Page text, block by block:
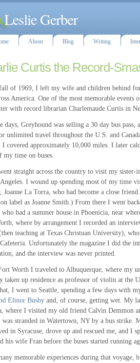
Leslie Gerber
About Blog Writing
Curtis the Record-
of 1969, I left my wife and children behind
America. One of the most memorable events
with record librarian Charlemaude Curtis in
days, Greyhound was selling a 30 day bus pass,
unlimited travel throughout the U.S. and
I covered approximately 10,000 miles. I later
my time on buses.
straight across the country to visit my sister-
I wound up spending most of my time
Joanne La Torra, who had become a close
label as Joanne Smith.) From there I went
had a summer house in Phoenicia, near
where by arrangement I recorded an
teaching at Texas Christuan University),
Unfortunately the magazine I did the
and the interview was never printed.
Worth I traveled to Albuquerque, where my
taken up residence as professor of violin at the
I went to Seattle, spending a few days with
Elinor Busby and, of course, getting wet. My
where I visited my old friend Calvin Demmon
was stranded in Watertown, NY by a bus strike.
in Syracuse, drove up and rescued me, and I
his wife Fran before the buses started running
memorable experiences during that voyage,